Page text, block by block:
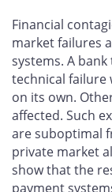
Financial
market failures
systems. A
technical failure
on its own.
affected. Such
are suboptimal
private market
show that the
payment